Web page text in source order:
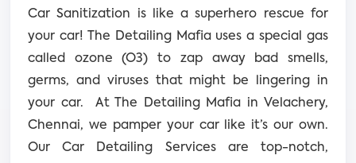
Car Sanitization is like a superhero rescue for
your car! The Detailing Mafia uses a special gas
called ozone (O3) to zap away bad smells,
germs, and viruses that might be lingering in
your car.
At The Detailing Mafia in Velachery,
Chennai, we pamper your car like it’s our own.
Our Car Detailing Services are top-notch,